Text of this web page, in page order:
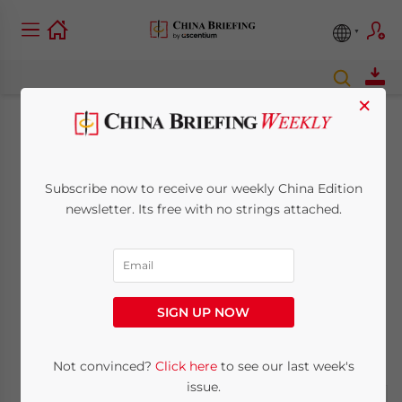
Weekly Investor
Posted byChina Briefing
minute
×
Subscribe now to receive our weekly China Edition
newsletter. Its free with no strings attached.
SIGN UP NOW
Not convinced? Click hereto see our last week's
issue.